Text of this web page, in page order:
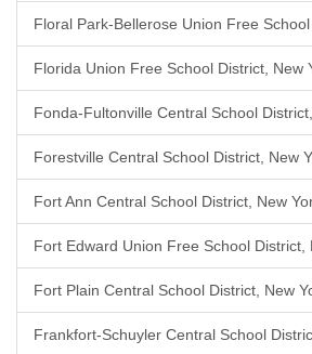
Floral Park-Bellerose Union Free
Florida Union Free School District, New
Fonda-Fultonville Central School
Forestville Central School District, New
Fort Ann Central School District, New
Fort Edward Union Free School District,
Fort Plain Central School District, New
Frankfort-Schuyler Central School